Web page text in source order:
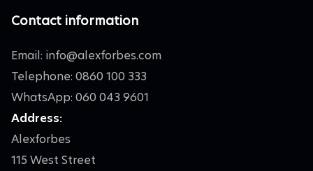
Contact information
Email: info@alexforbes.com
Telephone: 0860 100 333
WhatsApp: 060 043 9601
Address:
Alexforbes
115 West Street